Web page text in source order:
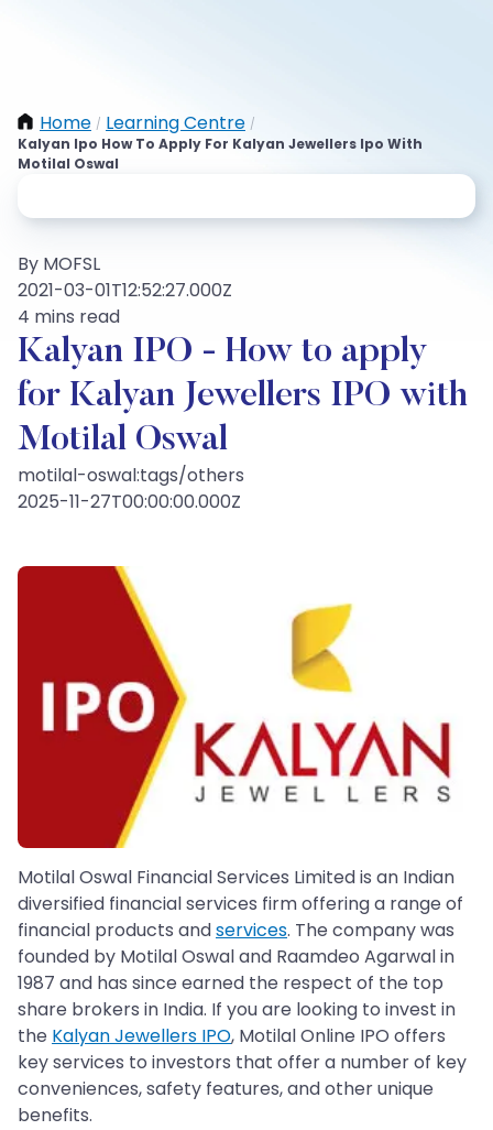
Home / Learning Centre /
Kalyan Ipo How To Apply For Kalyan Jewellers Ipo With
Motilal Oswal
By MOFSL
2021-03-01T12:52:27.000Z
4 mins read
Kalyan IPO - How to apply
for Kalyan Jewellers IPO with
Motilal Oswal
motilal-oswal:tags/others
2025-11-27T00:00:00.000Z
Motilal Oswal Financial Services Limited is an Indian
diversified financial services firm offering a range of
financial products andservices. The company was
founded by Motilal Oswal and Raamdeo Agarwal in
1987 and has since earned the respect of the top
share brokers in India. If you are looking to invest in
the Kalyan Jewellers IPO, Motilal Online IPO offers
key services to investors that offer a number of key
conveniences, safety features, and other unique
benefits.